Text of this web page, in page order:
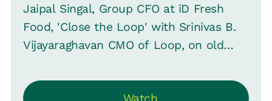
Jaipal Singal, Group CFO at iD Fresh
Food, 'Close the Loop' with Srinivas B.
Vijayaraghavan CMO of Loop, on old
Fresh is pioneering with AI and evolving
Watch